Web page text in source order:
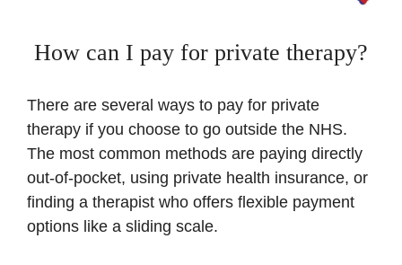
How can I pay for private therapy?
There are several ways to pay for private
therapy if you choose to go outside the NHS.
The most common methods are paying directly
out-of-pocket, using private health insurance, or
finding a therapist who offers flexible payment
options like a sliding scale.